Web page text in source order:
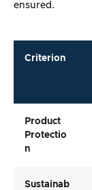
ensured.
Criterion
Product
Protectio
N
Sustainab